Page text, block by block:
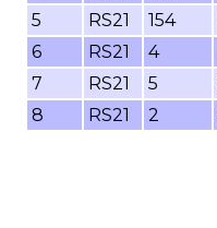
5
RS21 154
6
RS21 4
7
RS21 5
8
RS21 2